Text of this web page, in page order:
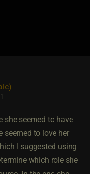
she seemed to have
seemed to love her
I suggested using
which role she